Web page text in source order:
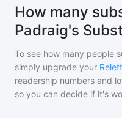
How many
Padraig's
To see how many people
simply upgrade your
readership numbers and
so you can decide if it's